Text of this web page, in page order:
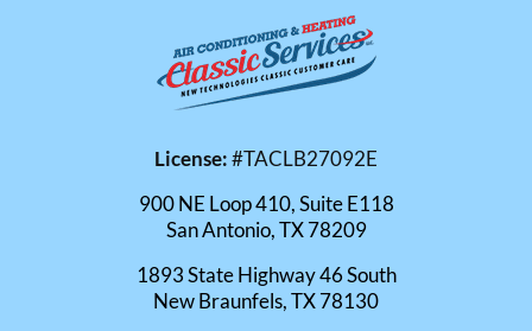
License:#TACLB27092E
900 NE Loop 410, Suite E118
San Antonio, TX 78209
1893 State Highway 46 South
New Braunfels, TX 78130